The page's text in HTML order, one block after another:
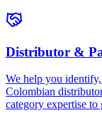
Distributor &
We help you
Colombian
category expertise